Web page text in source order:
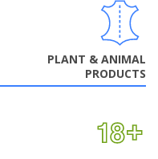
PLANT & ANIMAL
PRODUCTS